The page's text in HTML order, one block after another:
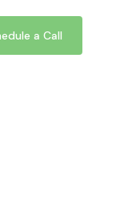
a Call